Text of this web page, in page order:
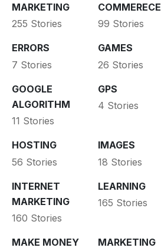
MARKETING
255 Stories
COMMERECE
99 Stories
ERRORS
7 Stories
GAMES
26 Stories
GOOGLE
ALGORITHM
11 Stories
GPS
4 Stories
HOSTING
56 Stories
IMAGES
18 Stories
INTERNET
MARKETING
160 Stories
LEARNING
165 Stories
MAKE MONEY
MARKETING